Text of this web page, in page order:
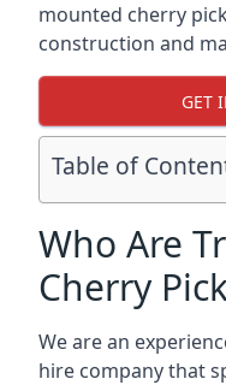
mounted cherry
construction and
GET
Table of
Who Are
Cherry
We are an
hire company that